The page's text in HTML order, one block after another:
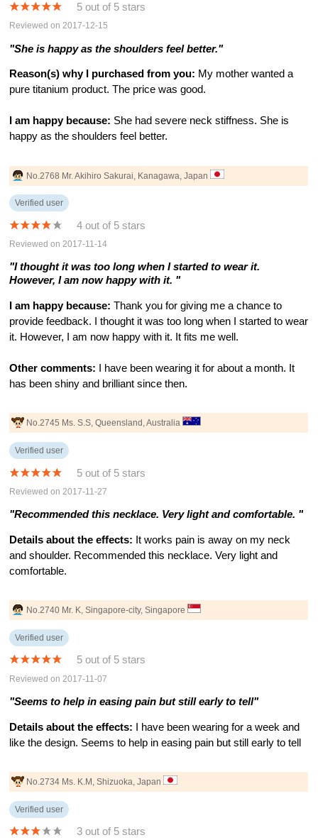
5 out of 5 stars
Reviewed on 2017-12-15
"She is happy as the shoulders feel better."
Reason(s) why I purchased from you: My mother wanted a
pure titanium product. The price was good.
I am happy because: She had severe neck stiffness. She is
happy as the shoulders feel better.
No.2768 Mr. Akihiro Sakurai, Kanagawa, Japan
Verified user
4 out of 5 stars
Reviewed on 2017-11-14
"I thought it was too long when I started to wear it.
However, I am now happy with it. "
I am happy because: Thank you for giving me a chance to
provide feedback. I thought it was too long when I started to wear
it. However, I am now happy with it. It fits me well.
Other comments: I have been wearing it for about a month. It
has been shiny and brilliant since then.
No.2745 Ms. S.S, Queensland, Australia
Verified user
5 out of 5 stars
Reviewed on 2017-11-27
"Recommended this necklace. Very light and comfortable. "
Details about the effects: It works pain is away on my neck
and shoulder. Recommended this necklace. Very light and
comfortable.
No.2740 Mr. K, Singapore-city, Singapore
Verified user
5 out of 5 stars
Reviewed on 2017-11-07
"Seems to help in easing pain but still early to tell"
Details about the effects: I have been wearing for a week and
like the design. Seems to help in easing pain but still early to tell
No.2734 Ms. K.M, Shizuoka, Japan
Verified user
3 out of 5 stars